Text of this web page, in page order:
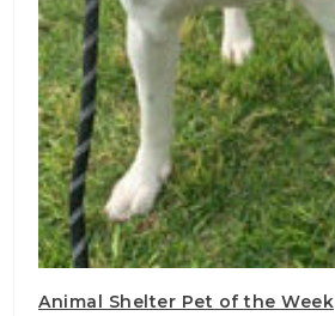
Animal Shelter Pet of the Week